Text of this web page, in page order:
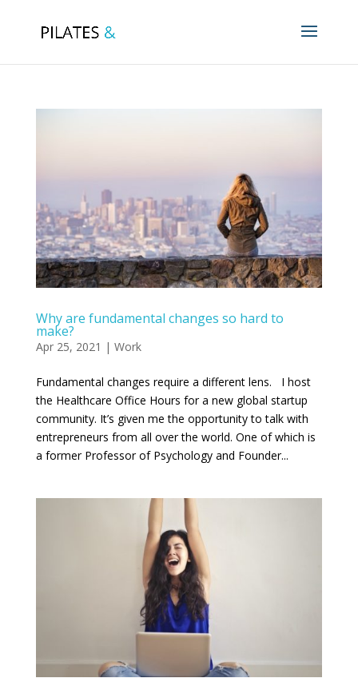
Why are fundamental changes so hard to
make?
Apr 25, 2021 | Work
Fundamental changes require a different lens. I host
the Healthcare Office Hours for a new global startup
community. It’s given me the opportunity to talk with
entrepreneurs from all over the world. One of which is
a former Professor of Psychology and Founder...